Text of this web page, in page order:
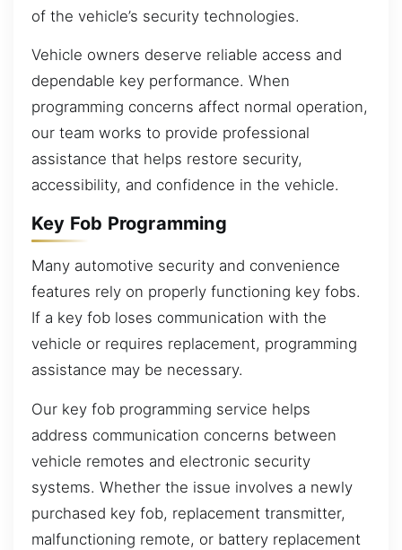
of the vehicle’s security technologies.
Vehicle owners deserve reliable access and
dependable key performance. When
programming concerns affect normal operation,
our team works to provide professional
assistance that helps restore security,
accessibility, and confidence in the vehicle.
Key Fob Programming
Many automotive security and convenience
features rely on properly functioning key fobs.
If a key fob loses communication with the
vehicle or requires replacement, programming
assistance may be necessary.
Our key fob programming service helps
address communication concerns between
vehicle remotes and electronic security
systems. Whether the issue involves a newly
purchased key fob, replacement transmitter,
malfunctioning remote, or battery replacement